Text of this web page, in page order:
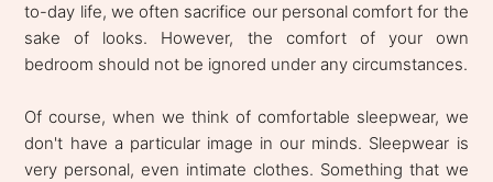
to-day life, we often sacrifice our personal comfort for the
sake of looks. However, the comfort of your own
bedroom should not be ignored under any circumstances.
Of course, when we think of comfortable sleepwear, we
don't have a particular image in our minds. Sleepwear is
very personal, even intimate clothes. Something that we